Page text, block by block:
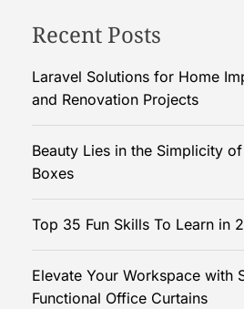
Recent Posts
Laravel Solutions for Home
and Renovation Projects
Beauty Lies in the Simplicity
Boxes
Top 35 Fun Skills To Learn in
Elevate Your Workspace with
Functional Office Curtains